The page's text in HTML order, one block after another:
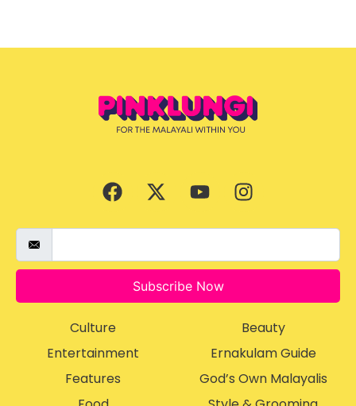
Subscribe Now
Culture
Entertainment
Features
Beauty
Ernakulam Guide
God’s Own Malayalis